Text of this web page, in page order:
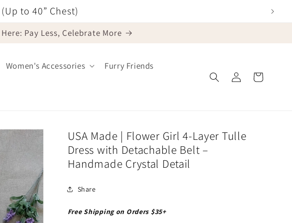
to 40” Chest)
Pay Less, Celebrate More
Women's Accessories Furry Friends
in
Cart
USA Made | Flower Girl 4-Layer Tulle
Dress with Detachable Belt –
Handmade Crystal Detail
Share
Free Shipping on Orders $35+